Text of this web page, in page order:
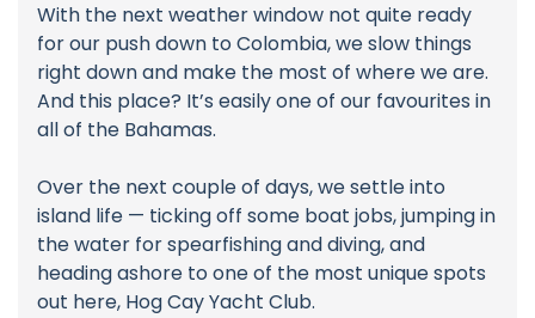
With the next weather window not quite ready
for our push down to Colombia, we slow things
right down and make the most of where we are.
And this place? It’s easily one of our favourites in
all of the Bahamas.
Over the next couple of days, we settle into
island life — ticking off some boat jobs, jumping in
the water for spearfishing and diving, and
heading ashore to one of the most unique spots
out here, Hog Cay Yacht Club.